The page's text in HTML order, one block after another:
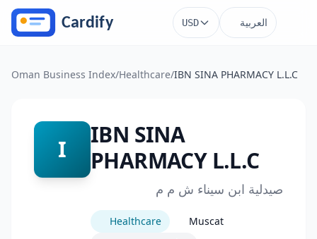
Skip to main content
USD العربية
Oman Business Index/Healthcare/IBN SINA PHARMACY L.L.C
I
IBN SINA
PHARMACY L.L.C
صيدلية ابن سيناء ش م م
Healthcare
Muscat